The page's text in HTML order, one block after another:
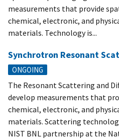
measurements that provide
chemical, electronic, and
materials. Technology is...
Synchrotron Resonant
ONGOING
The Resonant Scattering and
develop measurements that
chemical, electronic, and
materials. Scattering
NIST BNL partnership at the